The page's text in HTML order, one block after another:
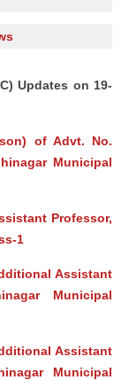
Updates on 19-
of Advt. No.
Municipal
Professor,
1
Assistant
Municipal
Assistant
Municipal